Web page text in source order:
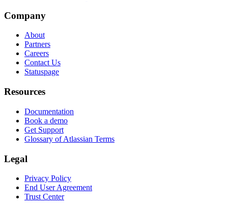
Company
About
Partners
Careers
Contact Us
Statuspage
Resources
Documentation
Book a demo
Get Support
Glossary of Atlassian Terms
Legal
Privacy Policy
End User Agreement
Trust Center